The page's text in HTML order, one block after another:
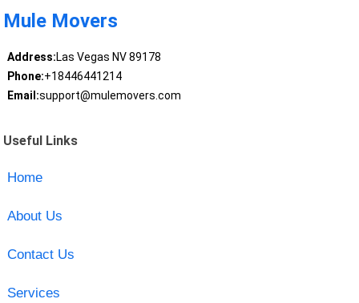
Mule Movers
Address:Las Vegas NV 89178
Phone:+18446441214
Email:support@mulemovers.com
Useful Links
Home
About Us
Contact Us
Services